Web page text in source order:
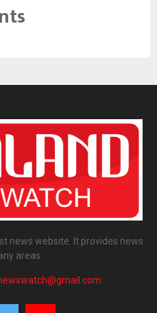
news website. It provides news
areas.